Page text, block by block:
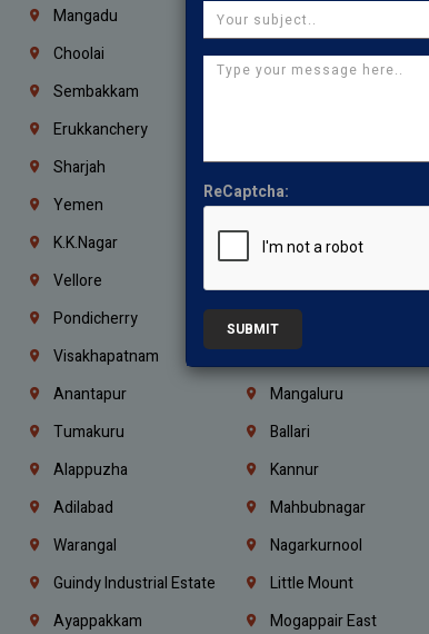
Mangadu Thirumullaivoyal
Choolai Pazhavanthangal
Sembakkam
Erukkanchery
Sharjah Ajman
Yemen Iraq
K.K.Nagar Coimbatore
Vellore
Pondicherry Kerala
Visakhapatnam Vijayawada
Anantapur Mangaluru
Tumakuru Ballari
Alappuzha Kannur
Adilabad Mahbubnagar
Warangal Nagarkurnool
Guindy Industrial Estate Little Mount
Ayappakkam Mogappair East
ReCaptcha:
SUBMIT